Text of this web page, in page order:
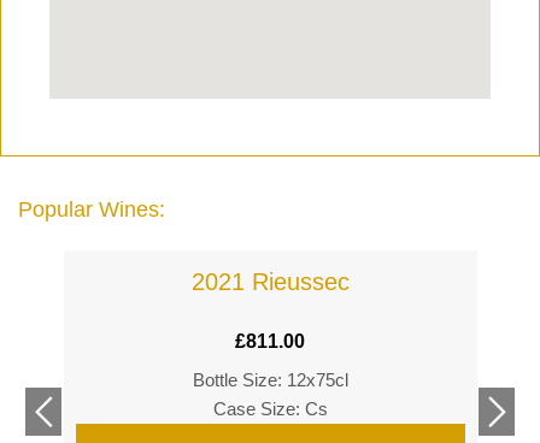
Popular Wines:
2021 Rieussec
£811.00
Bottle Size: 12x75cl
Case Size: Cs
£
£